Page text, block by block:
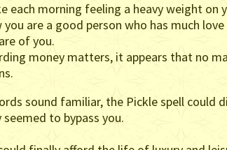
each morning feeling a heavy weight on
you are a good person who has much
of you.
money matters, it appears that no
sound familiar, the Pickle spell
to bypass you.